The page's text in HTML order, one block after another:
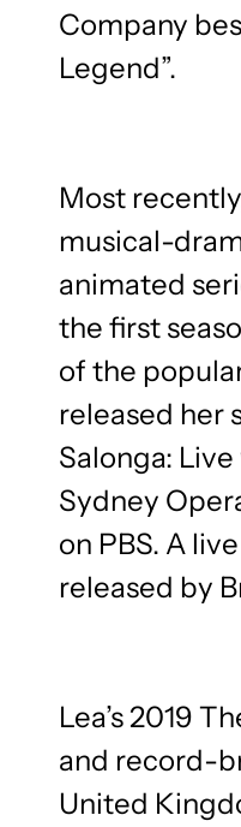
Company
Legend”.
Most
musical-
animated
the first
of the
released her
Salonga:
Sydney
on PBS. A
released by
Lea’s 2019
and record-
United